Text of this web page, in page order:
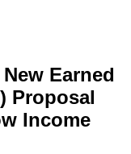
Earned
Proposal
Income